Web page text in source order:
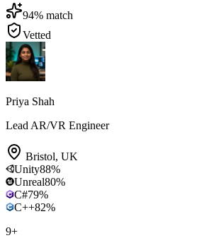
94% match
Vetted
Priya Shah
Lead AR/VR Engineer
Bristol, UK
Unity88%
Unreal80%
C#79%
C++82%
9+